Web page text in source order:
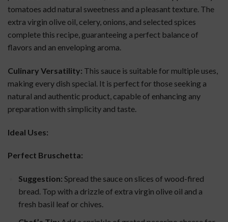
tomatoes add natural sweetness and a pleasant texture. The
extra virgin olive oil, celery, onions, and selected spices
complete this recipe, guaranteeing a perfect balance of
flavors and an enveloping aroma.
Culinary Versatility: This sauce is suitable for multiple uses,
making every dish special. It is perfect for those seeking a
natural and authentic product, capable of enhancing any
preparation with simplicity and taste.
Ideal Uses:
Perfect Bruschetta:
Suggestion: Spread the sauce on slices of wood-fired
bread. Top with a drizzle of extra virgin olive oil and a
fresh basil leaf or chives.